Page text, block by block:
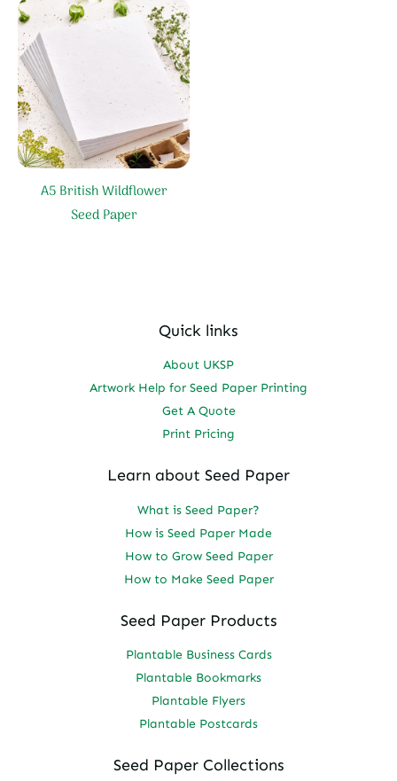
A5 British Wildflower
Seed Paper
Quick links
About UKSP
Artwork Help for Seed Paper Printing
Get A Quote
Print Pricing
Learn about Seed Paper
What is Seed Paper?
How is Seed Paper Made
How to Grow Seed Paper
How to Make Seed Paper
Seed Paper Products
Plantable Business Cards
Plantable Bookmarks
Plantable Flyers
Plantable Postcards
Seed Paper Collections